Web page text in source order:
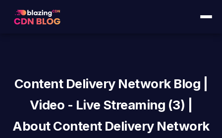
Content Delivery Network Blog |
Video - Live Streaming (3) |
About Content Delivery Network